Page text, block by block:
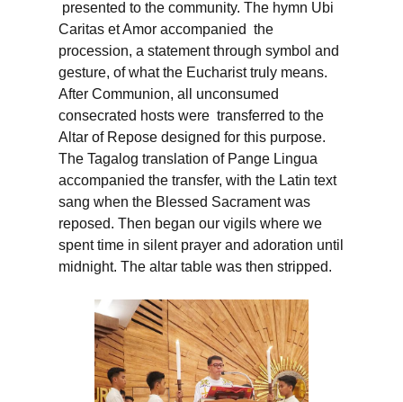
presented to the community. The hymn Ubi
Caritas et Amor accompanied the
procession, a statement through symbol and
gesture, of what the Eucharist truly means.
After Communion, all unconsumed
consecrated hosts were transferred to the
Altar of Repose designed for this purpose.
The Tagalog translation of Pange Lingua
accompanied the transfer, with the Latin text
sang when the Blessed Sacrament was
reposed. Then began our vigils where we
spent time in silent prayer and adoration until
midnight. The altar table was then stripped.